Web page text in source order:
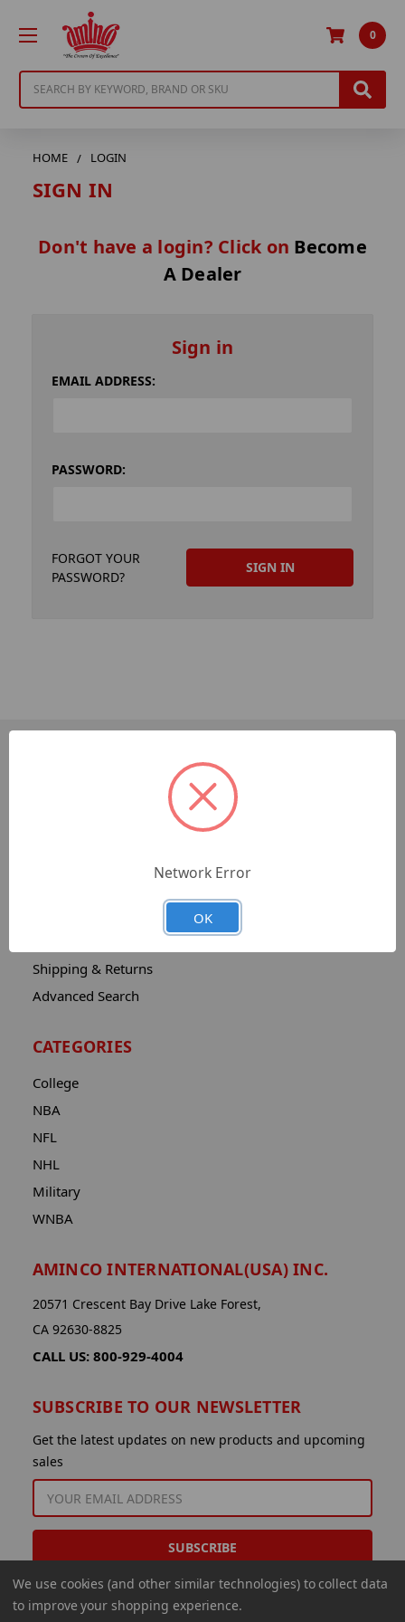
0
HOME LOGIN
SIGN IN
Don't have a login? Click on Become
A Dealer
Sign in
EMAIL ADDRESS:
PASSWORD:
FORGOT YOUR
PASSWORD?
Shipping & Returns
Advanced Search
CATEGORIES
College
NBA
NFL
NHL
Military
WNBA
AMINCO INTERNATIONAL(USA) INC.
20571 Crescent Bay Drive Lake Forest,
CA 92630-8825
CALL US: 800-929-4004
SUBSCRIBE TO OUR NEWSLETTER
Get the latest updates on new products and upcoming
sales
EMAIL
ADDRESS
We use cookies (and other similar technologies) to collect data
to improve your shopping experience.
Network Error
OK